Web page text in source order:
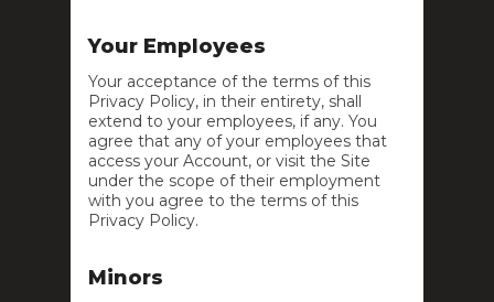
Your Employees
Your acceptance of the terms of this
Privacy Policy, in their entirety, shall
extend to your employees, if any. You
agree that any of your employees that
access your Account, or visit the Site
under the scope of their employment
with you agree to the terms of this
Privacy Policy.
Minors